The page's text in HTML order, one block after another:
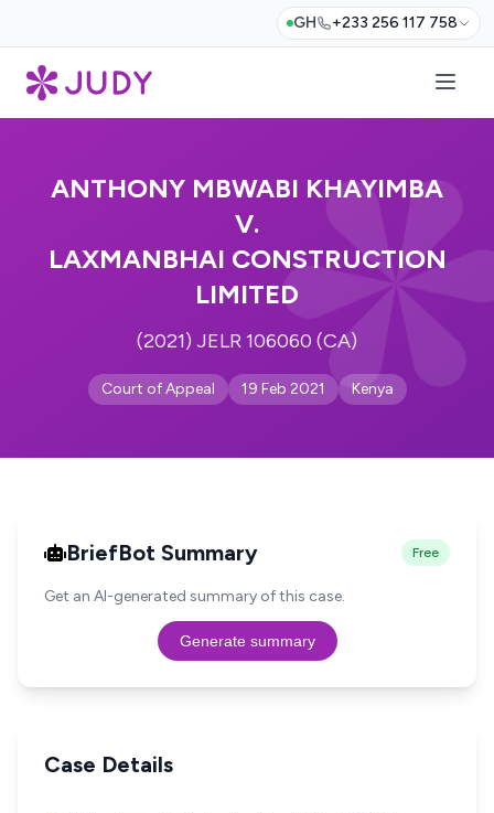
GH +233 256 117 758
ANTHONY MBWABI KHAYIMBA
V.
LAXMANBHAI CONSTRUCTION
LIMITED
(2021) JELR 106060 (CA)
Court of Appeal 19 Feb 2021 Kenya
BriefBot Summary Free
Get an AI-generated summary of this case.
Generate summary
Case Details